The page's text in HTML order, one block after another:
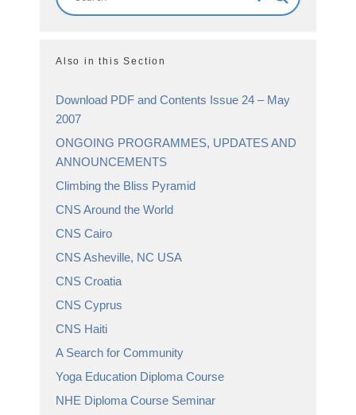
Also in this Section
Download PDF and Contents Issue 24 – May
2007
ONGOING PROGRAMMES, UPDATES AND
ANNOUNCEMENTS
Climbing the Bliss Pyramid
CNS Around the World
CNS Cairo
CNS Asheville, NC USA
CNS Croatia
CNS Cyprus
CNS Haiti
A Search for Community
Yoga Education Diploma Course
NHE Diploma Course Seminar